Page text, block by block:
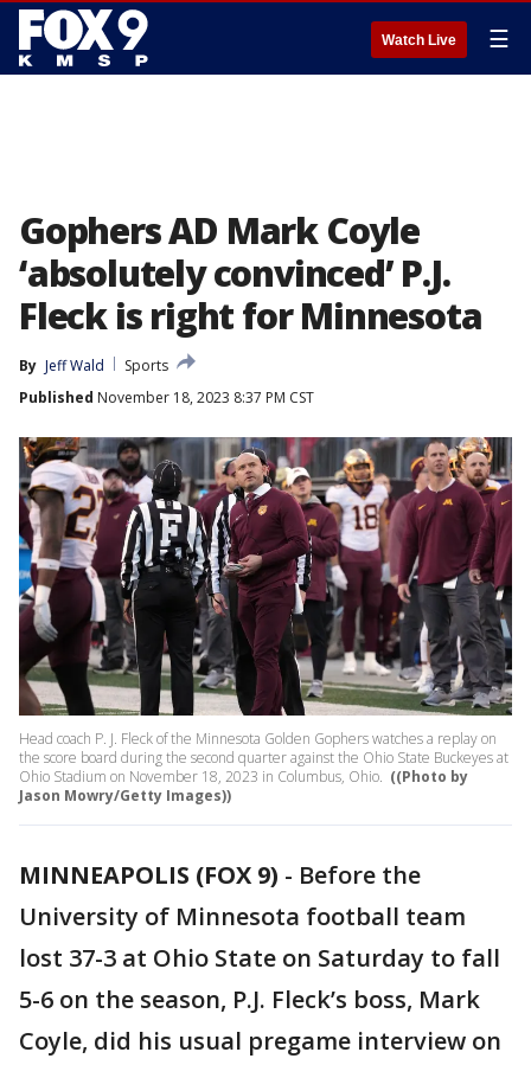
Watch Live ☰
Gophers AD Mark Coyle
‘absolutely convinced’ P.J.
Fleck is right for Minnesota
By Jeff Wald
Sports
Published November 18, 2023 8:37 PM CST
Head coach P. J. Fleck of the Minnesota Golden Gophers watches a replay on
the score board during the second quarter against the Ohio State Buckeyes at
Ohio Stadium on November 18, 2023 in Columbus, Ohio. ((Photo by
Jason Mowry/Getty Images))
MINNEAPOLIS (FOX 9) - Before the
University of Minnesota football team
lost 37-3 at Ohio State on Saturday to fall
5-6 on the season, P.J. Fleck’s boss, Mark
Coyle, did his usual pregame interview on